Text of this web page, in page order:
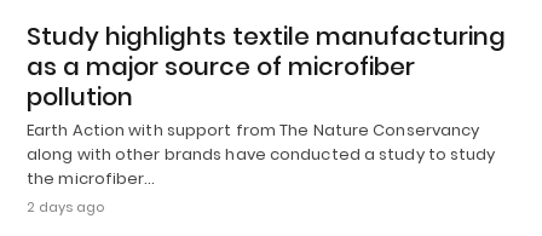
Study highlights textile manufacturing
as a major source of microfiber
pollution
Earth Action with support from The Nature Conservancy
along with other brands have conducted a study to study
the microfiber…
2 days ago